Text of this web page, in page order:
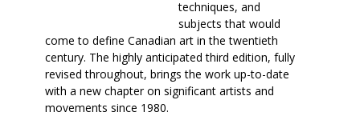
techniques, and
subjects that would
come to define Canadian art in the twentieth
century. The highly anticipated third edition, fully
revised throughout, brings the work up-to-date
with a new chapter on significant artists and
movements since 1980.